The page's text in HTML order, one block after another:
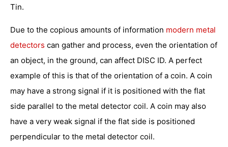
Tin.
Due to the copious amounts of information modern metal
detectors can gather and process, even the orientation of
an object, in the ground, can affect DISC ID. A perfect
example of this is that of the orientation of a coin. A coin
may have a strong signal if it is positioned with the flat
side parallel to the metal detector coil. A coin may also
have a very weak signal if the flat side is positioned
perpendicular to the metal detector coil.